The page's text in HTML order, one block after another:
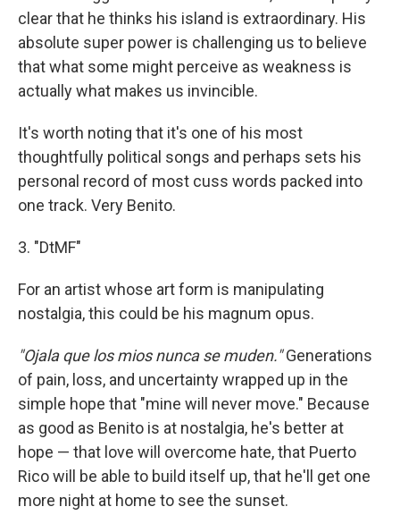
clear that he thinks his island is extraordinary. His
absolute super power is challenging us to believe
that what some might perceive as weakness is
actually what makes us invincible.
It's worth noting that it's one of his most
thoughtfully political songs and perhaps sets his
personal record of most cuss words packed into
one track. Very Benito.
3. "DtMF"
For an artist whose art form is manipulating
nostalgia, this could be his magnum opus.
"Ojala que los mios nunca se muden."Generations
of pain, loss, and uncertainty wrapped up in the
simple hope that "mine will never move." Because
as good as Benito is at nostalgia, he's better at
hope — that love will overcome hate, that Puerto
Rico will be able to build itself up, that he'll get one
more night at home to see the sunset.